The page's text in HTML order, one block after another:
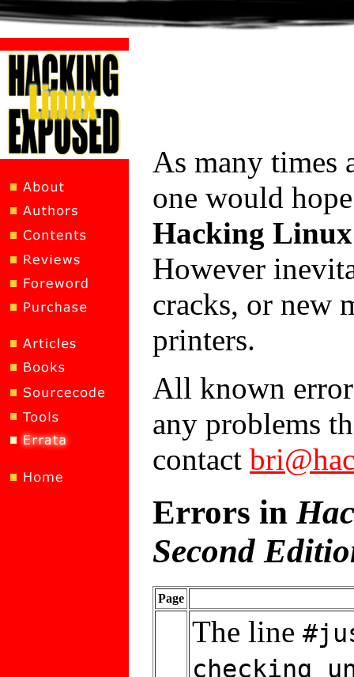
As many times
one would
Hacking
However
cracks, or new
printers.
All known
any problems
contact
Errors in
Second
Page
The line
checking